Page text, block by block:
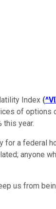
Index (
of options
this year.
for a federal
anyone
us from